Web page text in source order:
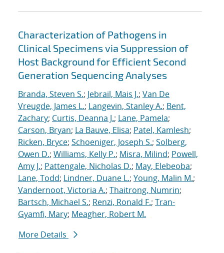
Characterization of Pathogens in
Clinical Specimens via Suppression of
Host Background for Efficient Second
Generation Sequencing Analyses
Branda, Steven S.; Jebrail, Mais J.; Van De
Vreugde, James L.; Langevin, Stanley A.; Bent,
Zachary; Curtis, Deanna J.; Lane, Pamela;
Carson, Bryan; La Bauve, Elisa; Patel, Kamlesh;
Ricken, Bryce; Schoeniger, Joseph S.; Solberg,
Owen D.; Williams, Kelly P.; Misra, Milind; Powell,
Amy J.; Pattengale, Nicholas D.; May, Elebeoba;
Lane, Todd; Lindner, Duane L.; Young, Malin M.;
Vandernoot, Victoria A.; Thaitrong, Numrin;
Bartsch, Michael S.; Renzi, Ronald F.; Tran-
Gyamfi, Mary; Meagher, Robert M.
More Details